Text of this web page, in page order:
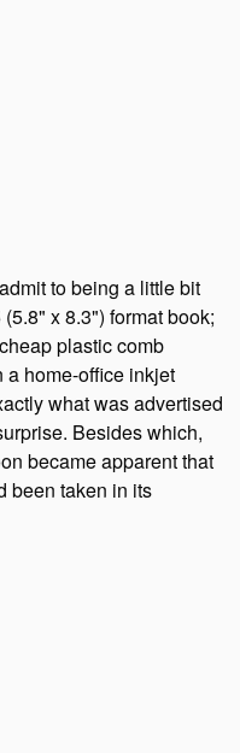
to being a little bit
x 8.3") format book;
plastic comb
home-office inkjet
what was advertised
Besides which,
became apparent that
been taken in its